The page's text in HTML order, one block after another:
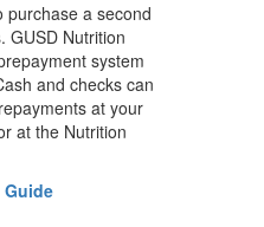
purchase a second
GUSD Nutrition
system
and checks can
at your
at the Nutrition
Guide